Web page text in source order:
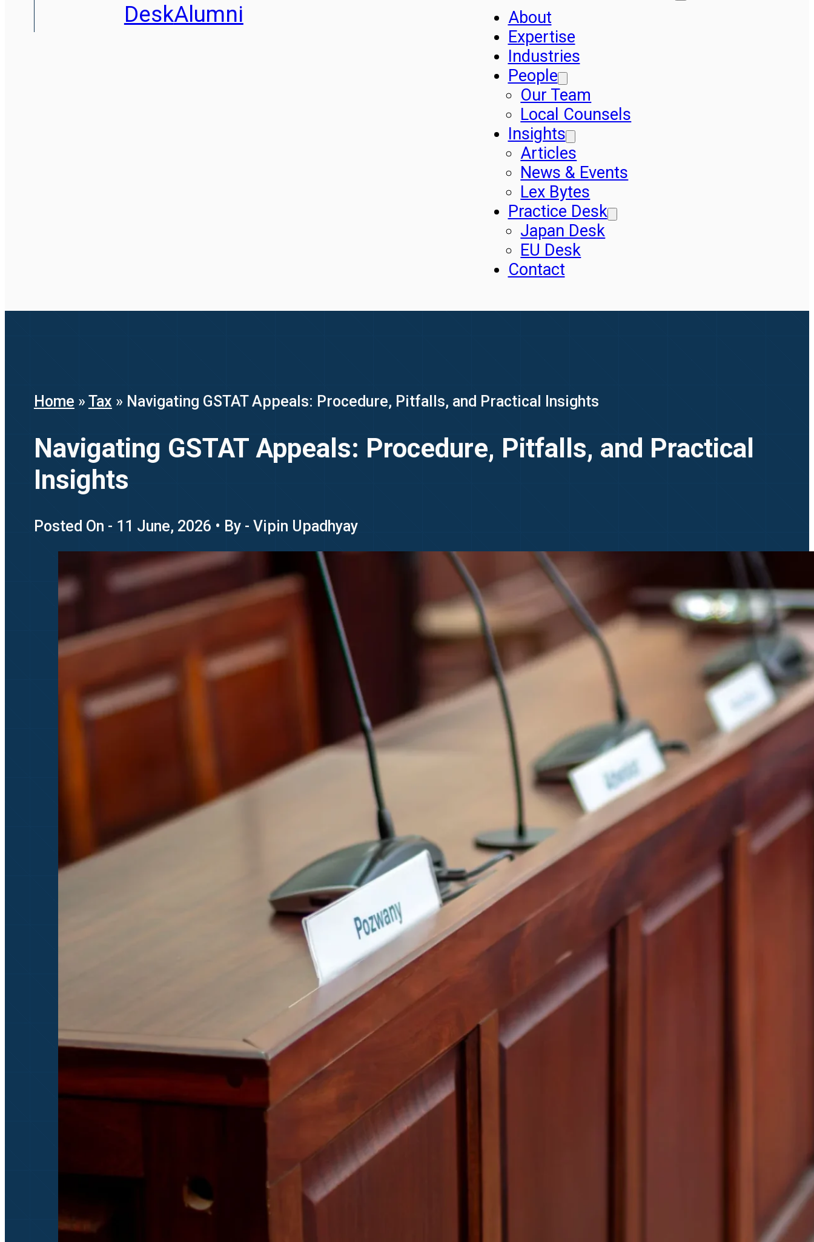
DeskAlumni
About
Expertise
Industries
People
Our Team
Local Counsels
Insights
Articles
News & Events
Lex Bytes
Practice Desk
Japan Desk
EU Desk
Contact
Home » Tax » Navigating GSTAT Appeals: Procedure, Pitfalls, and Practical Insights
Navigating GSTAT Appeals: Procedure, Pitfalls, and Practical
Insights
Posted On - 11 June, 2026 • By - Vipin Upadhyay